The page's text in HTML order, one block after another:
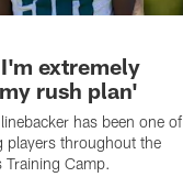
extremely
rush plan'
has been one of
players throughout the
Training Camp.